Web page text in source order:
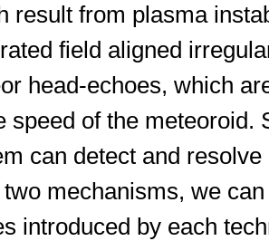
result from plasma
field aligned
head-echoes, which
speed of the meteoroid.
can detect and
mechanisms, we
introduced by each